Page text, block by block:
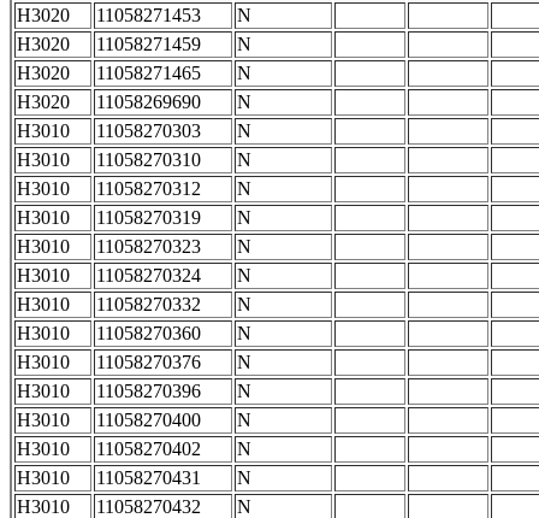
H3020
11058271453
N
H3020
11058271459
N
H3020
11058271465
N
H3020
11058269690
N
H3010
11058270303
N
H3010
11058270310
N
H3010
11058270312
N
H3010
11058270319
N
H3010
11058270323
N
H3010
11058270324
N
H3010
11058270332
N
H3010
11058270360
N
H3010
11058270376
N
H3010
11058270396
N
H3010
11058270400
N
H3010
11058270402
N
H3010
11058270431
N
H3010
11058270432
N